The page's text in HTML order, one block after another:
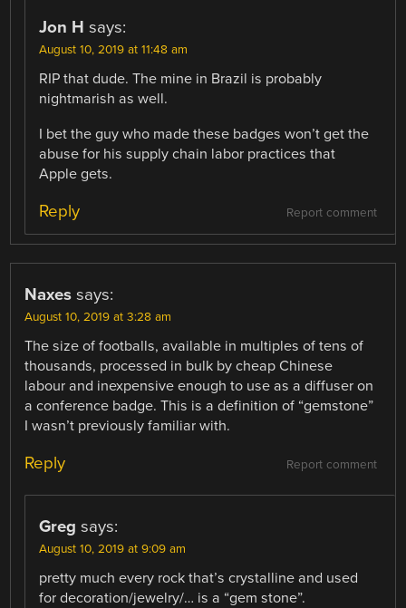
Jon H says:
August 10, 2019 at 11:48 am
RIP that dude. The mine in Brazil is probably
nightmarish as well.
I bet the guy who made these badges won’t get the
abuse for his supply chain labor practices that
Apple gets.
Report comment
Reply
Naxes says:
August 10, 2019 at 3:28 am
The size of footballs, available in multiples of tens of
thousands, processed in bulk by cheap Chinese
labour and inexpensive enough to use as a diffuser on
a conference badge. This is a definition of “gemstone”
I wasn’t previously familiar with.
Report comment
Reply
Greg says:
August 10, 2019 at 9:09 am
pretty much every rock that’s crystalline and used
for decoration/jewelry/… is a “gem stone”.